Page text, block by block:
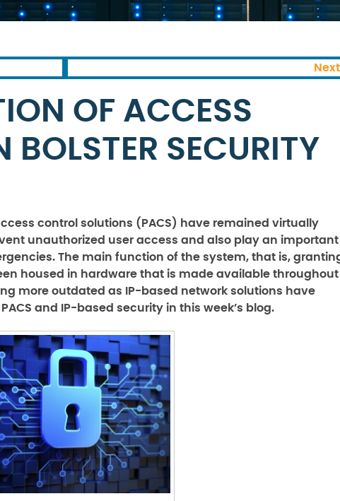
OF ACCESS
BOLSTER SECURITY
control solutions (PACS) have remained virtually
unauthorized user access and also play an important
The main function of the system, that is,
housed in hardware that is made available throughout
more outdated as IP-based network solutions have
and IP-based security in this week’s blog.